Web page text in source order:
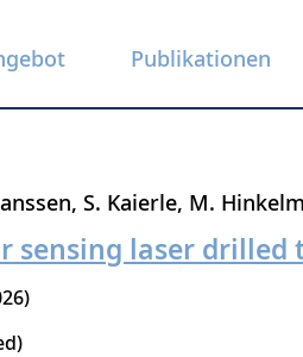
Publikationen
S. Kaierle M.
sensing laser drilled